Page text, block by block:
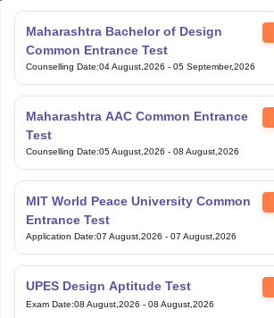
Maharashtra Bachelor of Design
Common Entrance Test
Counselling Date:04 August,2026 - 05 September,2026
Maharashtra AAC Common Entrance
Test
Counselling Date:05 August,2026 - 08 August,2026
MIT World Peace University Common
Entrance Test
Application Date:07 August,2026 - 07 August,2026
UPES Design Aptitude Test
Exam Date:08 August,2026 - 08 August,2026